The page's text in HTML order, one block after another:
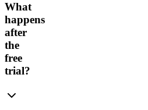
What
happens
after
the
free
trial?